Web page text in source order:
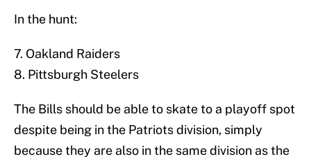
In the hunt:
7. Oakland Raiders
8. Pittsburgh Steelers
The Bills should be able to skate to a playoff spot
despite being in the Patriots division, simply
because they are also in the same division as the